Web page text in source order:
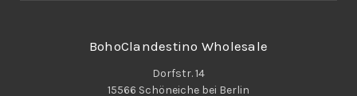
BohoClandestino Wholesale
Dorfstr. 14
15566 Schöneiche bei Berlin